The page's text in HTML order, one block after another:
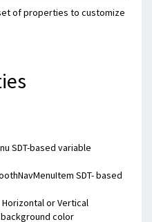
of properties to customize
SDT-based variable
SDT- based
or Vertical
color